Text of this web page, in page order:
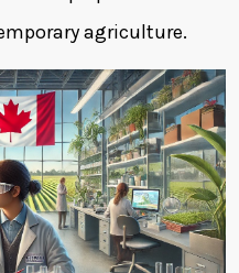
agriculture.